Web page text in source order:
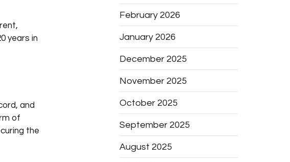
years in
and
of
the
February 2026
January 2026
December 2025
November 2025
October 2025
September 2025
August 2025